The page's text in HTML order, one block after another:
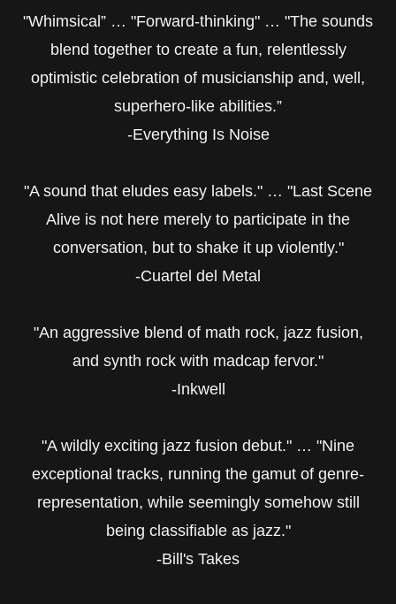
"Whimsical” … "Forward-thinking" … "The sounds
blend together to create a fun, relentlessly
optimistic celebration of musicianship and, well,
superhero-like abilities.”
-Everything Is Noise
"A sound that eludes easy labels." … "Last Scene
Alive is not here merely to participate in the
conversation, but to shake it up violently."
-Cuartel del Metal
"An aggressive blend of math rock, jazz fusion,
and synth rock with madcap fervor."
-Inkwell
"A wildly exciting jazz fusion debut." … "Nine
exceptional tracks, running the gamut of genre-
representation, while seemingly somehow still
being classifiable as jazz."
-Bill's Takes